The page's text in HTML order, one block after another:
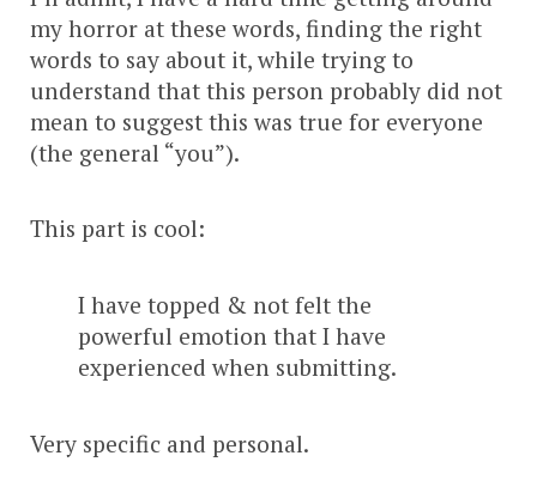
my horror at these words, finding the right
words to say about it, while trying to
understand that this person probably did not
mean to suggest this was true for everyone
(the general “you”).
This part is cool:
I have topped & not felt the
powerful emotion that I have
experienced when submitting.
Very specific and personal.